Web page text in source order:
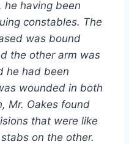
he having been
constables. The
was bound
the other arm was
he had been
wounded in both
Mr. Oakes found
that were like
on the other.